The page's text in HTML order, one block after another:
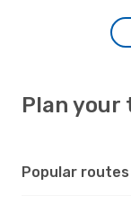
Plan your
Popular routes